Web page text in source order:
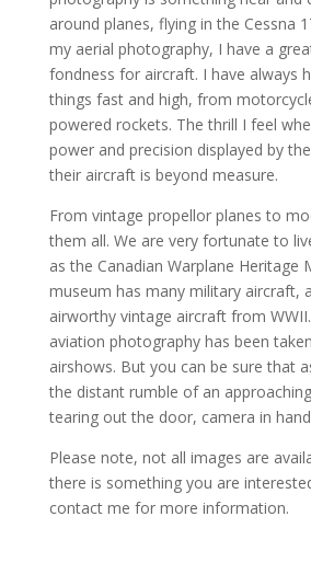
around planes, flying in the Cessna
my aerial photography, I have a
fondness for aircraft. I have always
things fast and high, from
powered rockets. The thrill I feel
power and precision displayed by
their aircraft is beyond measure.
From vintage propellor planes to
them all. We are very fortunate to
as the Canadian Warplane Heritage
museum has many military aircraft,
airworthy vintage aircraft from
aviation photography has been
airshows. But you can be sure that
the distant rumble of an approaching
tearing out the door, camera in
Please note, not all images are
there is something you are
contact me for more information.